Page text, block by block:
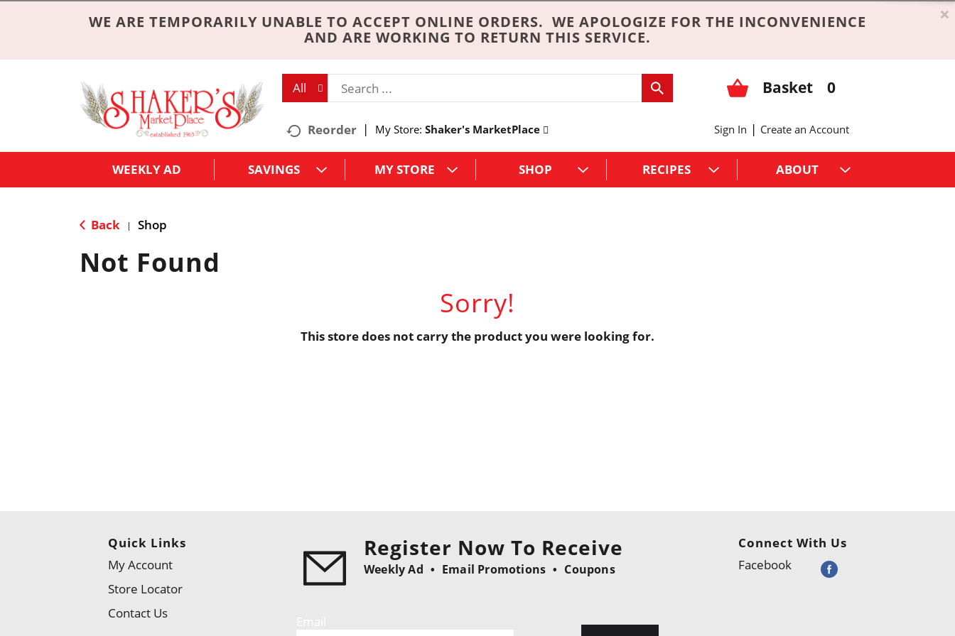
WE ARE TEMPORARILY UNABLE TO ACCEPT ONLINE ORDERS. WE APOLOGIZE FOR THE INCONVENIENCE
AND ARE WORKING TO RETURN THIS SERVICE.
×
All Basket 0
Reorder My Store: Shaker's MarketPlace Sign In | Create an Account
WEEKLY AD SAVINGS MY STORE SHOP RECIPES ABOUT
Back | Shop
Not Found
Sorry!
This store does not carry the product you were looking for.
Quick Links
My Account
Store Locator
Contact Us
Register Now To Receive
Weekly Ad Email Promotions Coupons
Connect With Us
Facebook